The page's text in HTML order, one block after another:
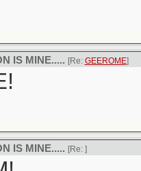
IS MINE..... [Re: GEEROME]
IS MINE..... [Re: ]